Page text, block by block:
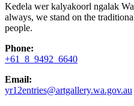
Kedela wer kalyakoorl ngalak
always, we stand on the
people.
Phone:
+61 8 9492 6640
Email:
yr12entries@artgallery.wa.gov.au